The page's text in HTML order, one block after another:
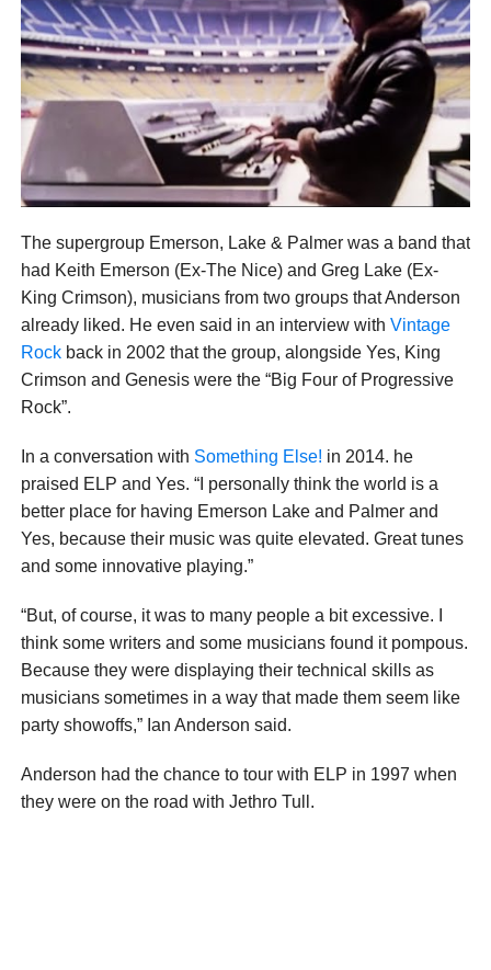
The supergroup Emerson, Lake & Palmer was a band that
had Keith Emerson (Ex-The Nice) and Greg Lake (Ex-
King Crimson), musicians from two groups that Anderson
already liked. He even said in an interview with Vintage
Rockback in 2002 that the group, alongside Yes, King
Crimson and Genesis were the “Big Four of Progressive
Rock”.
In a conversation with Something Else! in 2014. he
praised ELP and Yes. “I personally think the world is a
better place for having Emerson Lake and Palmer and
Yes, because their music was quite elevated. Great tunes
and some innovative playing.”
“But, of course, it was to many people a bit excessive. I
think some writers and some musicians found it pompous.
Because they were displaying their technical skills as
musicians sometimes in a way that made them seem like
party showoffs,” Ian Anderson said.
Anderson had the chance to tour with ELP in 1997 when
they were on the road with Jethro Tull.